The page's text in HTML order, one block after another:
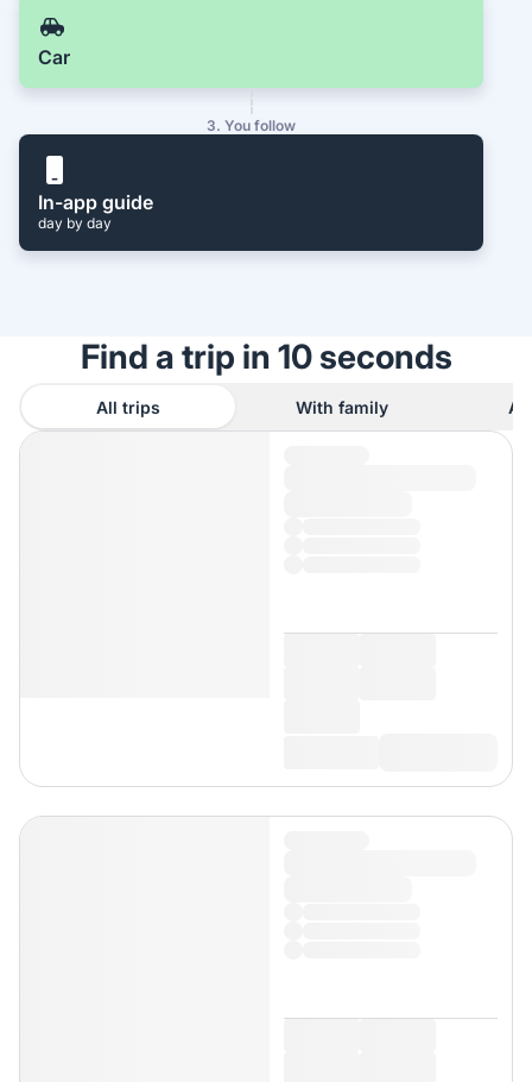
Car
3. You follow
In-app guide
day by day
Find a trip in 10 seconds
All trips With family